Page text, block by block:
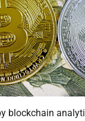
blockchain